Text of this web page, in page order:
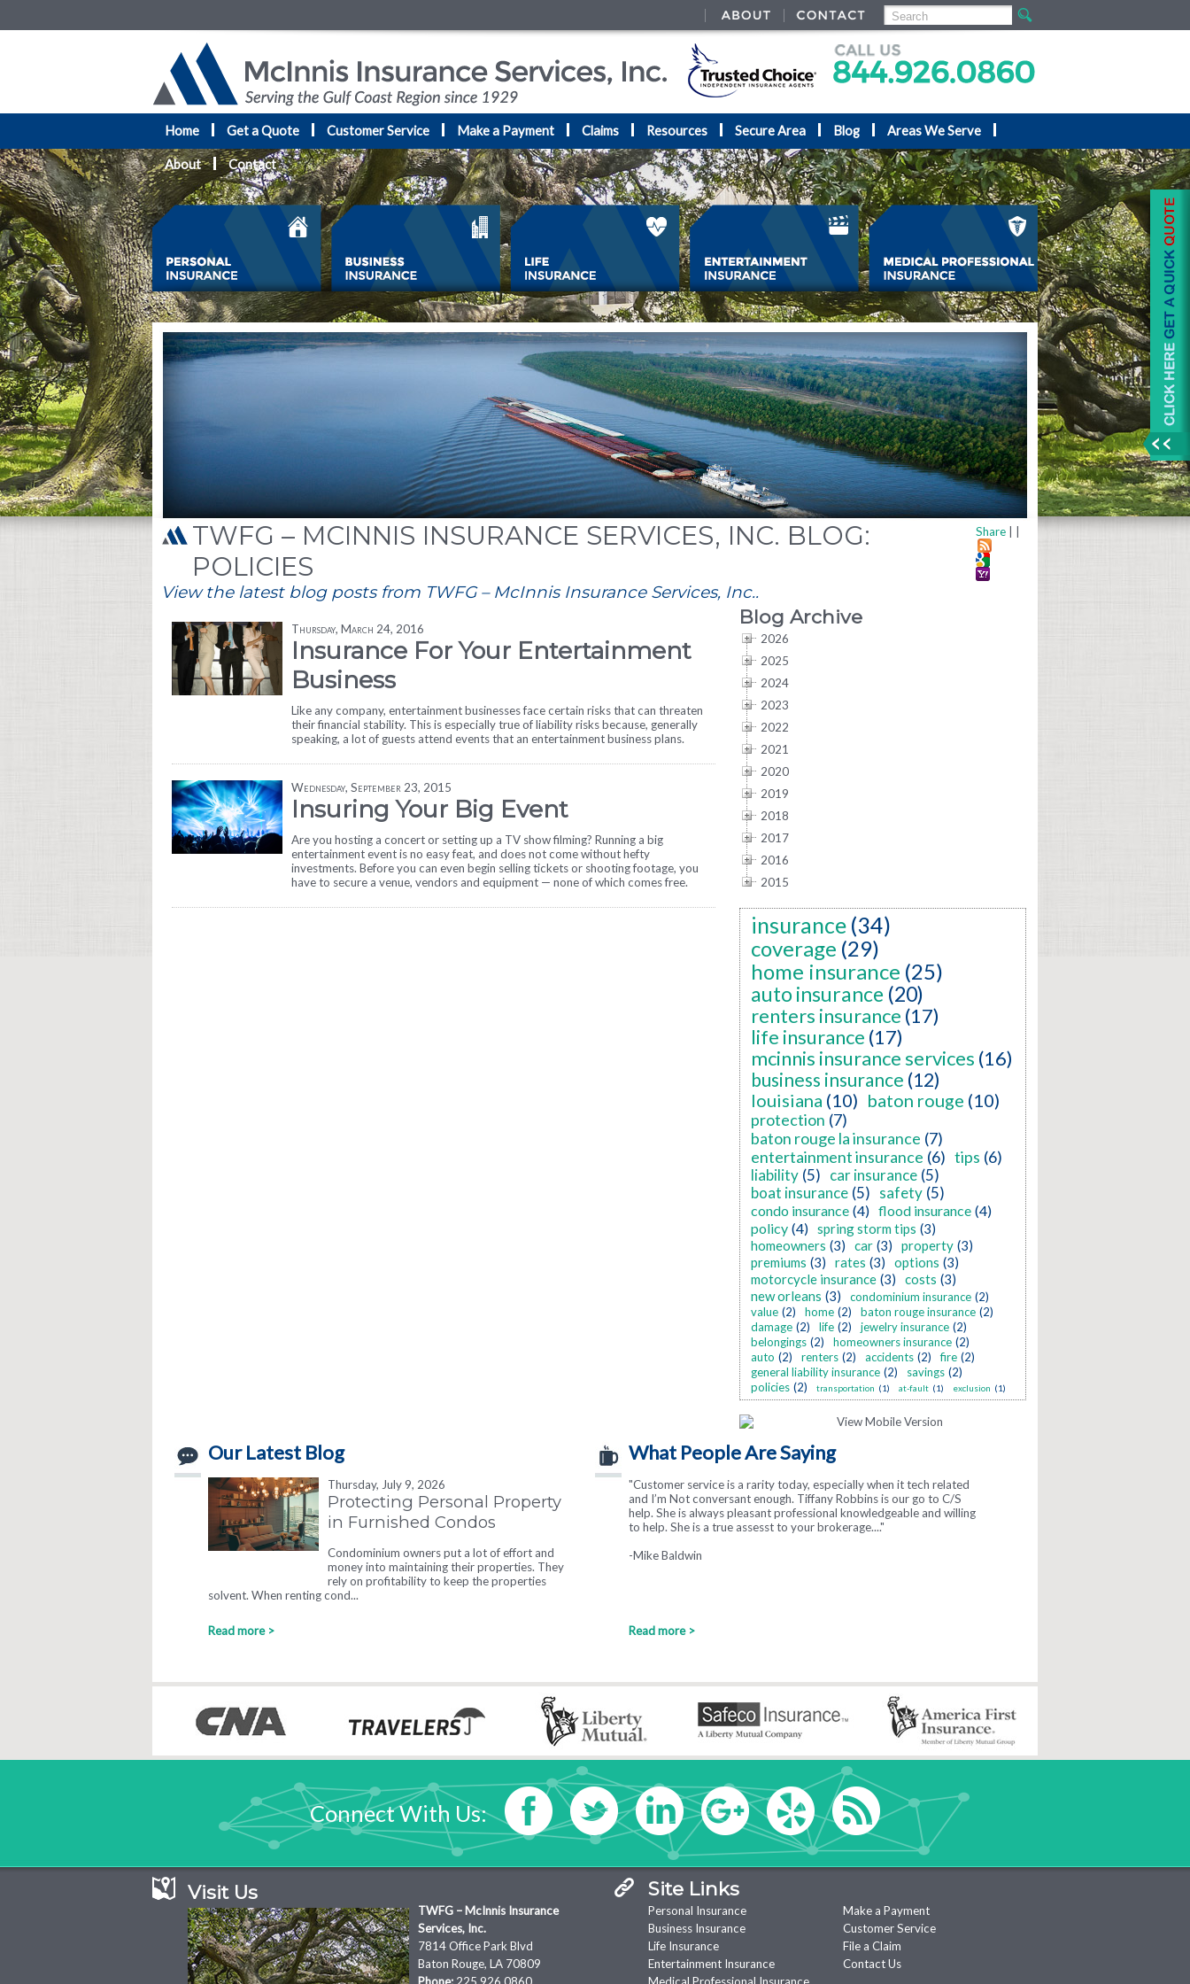
Home Get a Quote Customer Service Make a Payment Claims Resources Secure Area Blog Areas We Serve
About Contact
Share
TWFG – MCINNIS INSURANCE SERVICES, INC. BLOG:
POLICIES
View the latest blog posts from TWFG – McInnis Insurance Services, Inc..
Thursday, March 24, 2016
Insurance For Your Entertainment
Business
Like any company, entertainment businesses face certain risks that can threaten
their financial stability. This is especially true of liability risks because, generally
speaking, a lot of guests attend events that an entertainment business plans.
Wednesday, September 23, 2015
Insuring Your Big Event
Are you hosting a concert or setting up a TV show filming? Running a big
entertainment event is no easy feat, and does not come without hefty
investments. Before you can even begin selling tickets or shooting footage, you
have to secure a venue, vendors and equipment — none of which comes free.
Blog Archive
2026
2025
2024
2023
2022
2021
2020
2019
2018
2017
2016
2015
insurance (34)
coverage (29)
home insurance (25)
auto insurance (20)
renters insurance (17)
life insurance (17)
mcinnis insurance services (16)
business insurance (12)
louisiana (10) baton rouge (10)
protection (7)
baton rouge la insurance (7)
entertainment insurance (6) tips (6)
liability (5) car insurance (5)
boat insurance (5) safety (5)
condo insurance (4) flood insurance (4)
policy (4) spring storm tips (3)
homeowners (3) car (3) property (3)
premiums (3) rates (3) options (3)
motorcycle insurance (3) costs (3)
new orleans (3) condominium insurance (2)
value (2) home (2) baton rouge insurance (2)
damage (2) life (2) jewelry insurance (2)
belongings (2) homeowners insurance (2)
auto (2) renters (2) accidents (2) fire (2)
general liability insurance (2) savings (2)
policies (2) transportation (1) at-fault (1) exclusion (1)
Our Latest Blog
Thursday, July 9, 2026
Protecting Personal Property
in Furnished Condos
Condominium owners put a lot of effort and
money into maintaining their properties. They
rely on profitability to keep the properties
solvent. When renting cond...
Read more >
What People Are Saying
"Customer service is a rarity today, especially when it tech related
and I’m Not conversant enough. Tiffany Robbins is our go to C/S
help. She is always pleasant professional knowledgeable and willing
to help. She is a true assesst to your brokerage...."
-Mike Baldwin
"I cannot say enough good things about McInnis! They are so
responsive and helpful in every way. ..."
-Heather Hearne
Read more >
Connect With Us:
Visit Us
TWFG – McInnis Insurance
Services, Inc.
7814 Office Park Blvd
Baton Rouge, LA 70809
Site Links
Personal Insurance
Business Insurance
Life Insurance
Entertainment Insurance
Make a Payment
Customer Service
File a Claim
Contact Us